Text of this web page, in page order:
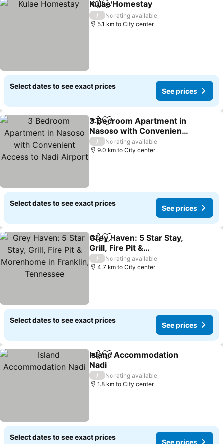
ShareAdd to favorites
Kulae Homestay
/
No rating available
5.1 km to City center
Select dates to see exact prices
See prices
ShareAdd to favorites
3 Bedroom Apartment in
Nasoso with Convenient
Access to Nadi Airport
/
No rating available
9.0 km to City center
Select dates to see exact prices
See prices
ShareAdd to favorites
Grey Haven: 5 Star Stay,
Grill, Fire Pit &
Morenhome in Franklin,
Tennessee
/
No rating available
4.7 km to City center
Select dates to see exact prices
See prices
ShareAdd to favorites
Island Accommodation
Nadi
/
No rating available
1.8 km to City center
Select dates to see exact prices
See prices